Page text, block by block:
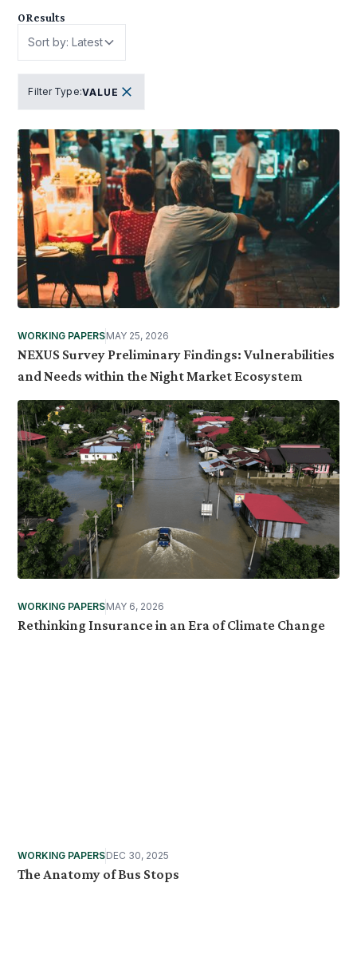
0Results
Sort by: Latest
Filter Type:VALUE
WORKING PAPERSMAY 25, 2026
NEXUS Survey Preliminary Findings: Vulnerabilities
and Needs within the Night Market Ecosystem
WORKING PAPERSMAY 6, 2026
Rethinking Insurance in an Era of Climate Change
WORKING PAPERSDEC 30, 2025
The Anatomy of Bus Stops